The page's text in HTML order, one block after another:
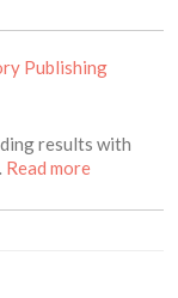
Publishing
results with
Read moreabout this